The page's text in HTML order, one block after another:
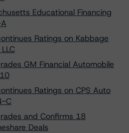
Educational Financing
Ratings on Kabbage
GM Financial Automobile
Ratings on CPS Auto
C
and Confirms 18
Deals